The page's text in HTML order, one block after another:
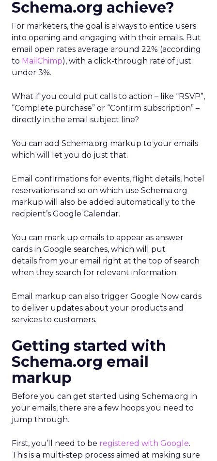
Schema.org achieve?
For marketers, the goal is always to entice users
into opening and engaging with their emails. But
email open rates average around 22% (according
to MailChimp), with a click-through rate of just
under 3%.
What if you could put calls to action – like “RSVP”,
“Complete purchase” or “Confirm subscription” –
directly in the email subject line?
You can add Schema.org markup to your emails
which will let you do just that.
Email confirmations for events, flight details, hotel
reservations and so on which use Schema.org
markup will also be added automatically to the
recipient’s Google Calendar.
You can mark up emails to appear as answer
cards in Google searches, which will put
details from your email right at the top of search
when they search for relevant information.
Email markup can also trigger Google Now cards
to deliver updates about your products and
services to customers.
Getting started with
Schema.org email
markup
Before you can get started using Schema.org in
your emails, there are a few hoops you need to
jump through.
First, you’ll need to be registered with Google.
This is a multi-step process aimed at making sure